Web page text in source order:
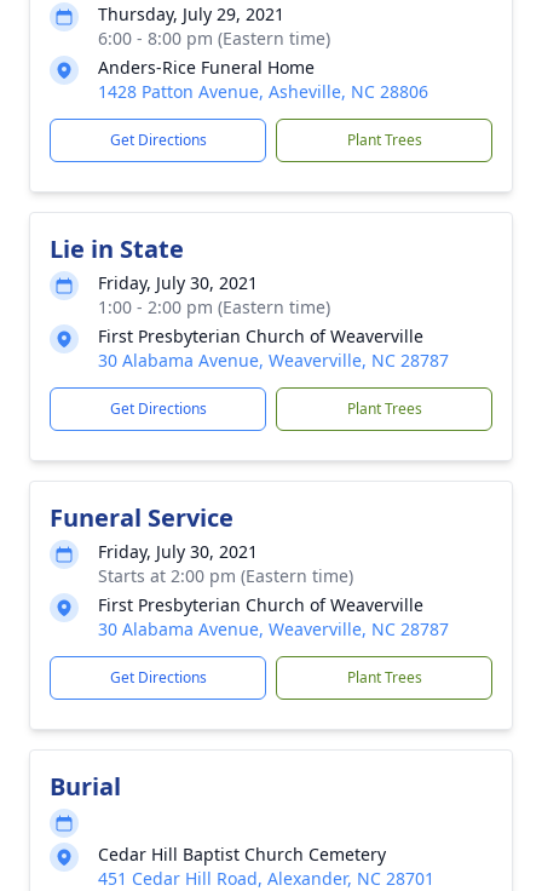
Thursday, July 29, 2021
6:00 - 8:00 pm (Eastern time)
Anders-Rice Funeral Home
1428 Patton Avenue, Asheville, NC 28806
Get Directions Plant Trees
Lie in State
Friday, July 30, 2021
1:00 - 2:00 pm (Eastern time)
First Presbyterian Church of Weaverville
30 Alabama Avenue, Weaverville, NC 28787
Get Directions Plant Trees
Funeral Service
Friday, July 30, 2021
Starts at 2:00 pm (Eastern time)
First Presbyterian Church of Weaverville
30 Alabama Avenue, Weaverville, NC 28787
Get Directions Plant Trees
Burial
Cedar Hill Baptist Church Cemetery
451 Cedar Hill Road, Alexander, NC 28701